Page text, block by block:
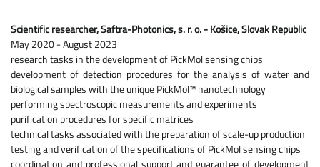
Scientific researcher, Saftra-Photonics, s. r. o. - Košice, Slovak Republic
May 2020 - August 2023
research tasks in the development of PickMol sensing chips
development of detection procedures for the analysis of water and
biological samples with the unique PickMol™ nanotechnology
performing spectroscopic measurements and experiments
purification procedures for specific matrices
technical tasks associated with the preparation of scale-up production
testing and verification of the specifications of PickMol sensing chips
coordination and professional support and guarantee of development